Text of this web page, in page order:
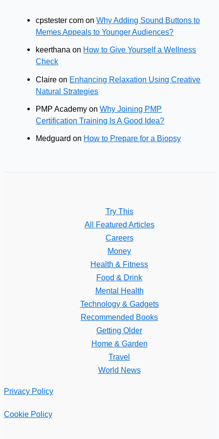
cpstester com onWhy Adding Sound Buttons to
Memes Appeals to Younger Audiences?
keerthana on How to Give Yourself a Wellness
Check
Claire on Enhancing Relaxation Using Creative
Natural Strategies
PMP Academy onWhy Joining PMP
Certification Training Is A Good Idea?
Medguard on How to Prepare for a Biopsy
Try This
All Featured Articles
Careers
Money
Health & Fitness
Food & Drink
Mental Health
Technology & Gadgets
Recommended Books
Getting Older
Home & Garden
Travel
World News
Privacy Policy
Cookie Policy